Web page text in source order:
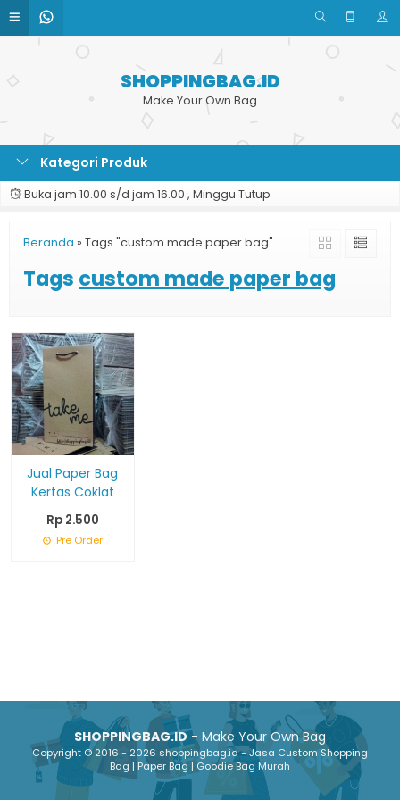
SHOPPINGBAG.ID
Make Your Own Bag
Kategori Produk
Buka jam 10.00 s/d jam 16.00 , Minggu Tutup
Beranda » Tags "custom made paper bag"
Tags custom made paper bag
Jual Paper Bag
Kertas Coklat
Rp 2.500
Pre Order
SHOPPINGBAG.ID- Make Your Own Bag
Copyright © 2016 - 2026 shoppingbag.id - Jasa Custom Shopping
Bag | Paper Bag | Goodie Bag Murah